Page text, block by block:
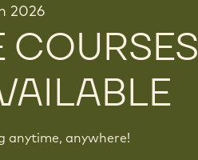
2026
anytime, anywhere!